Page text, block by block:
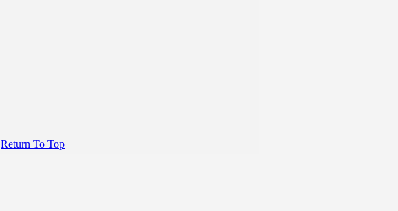
Return To Top